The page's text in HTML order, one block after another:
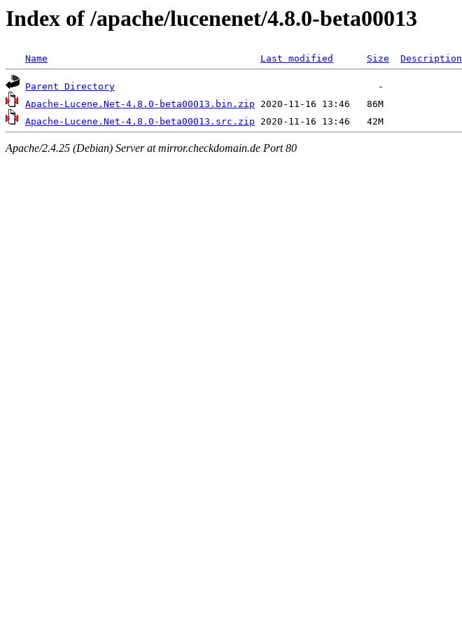
Index of /apache/lucenenet/4.8.0-beta00013
Name Last modified Size Description
Parent Directory
Apache-Lucene.Net-4.8.0-beta00013.bin.zip
Apache-Lucene.Net-4.8.0-beta00013.src.zip
Apache/2.4.25 (Debian) Server at mirror.checkdomain.de Port 80